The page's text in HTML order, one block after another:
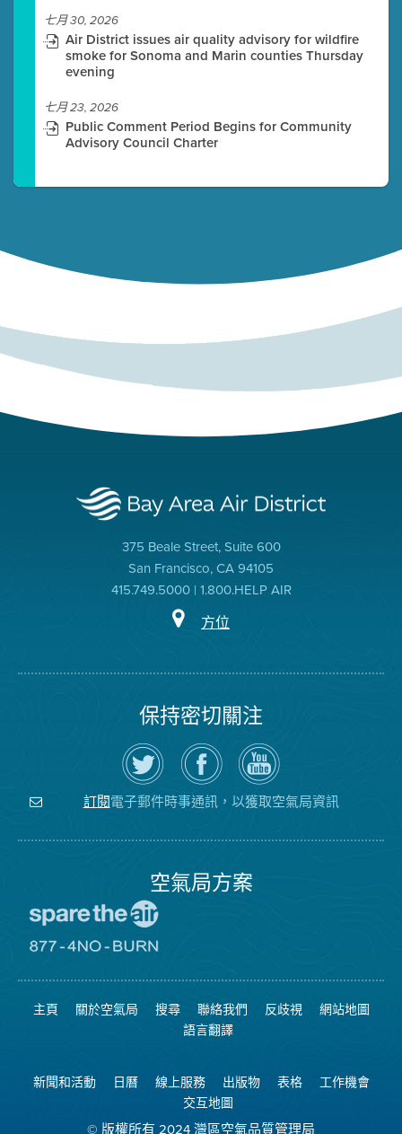
七月 30, 2026
Air District issues air quality advisory for wildfire
smoke for Sonoma and Marin counties Thursday
evening
七月 23, 2026
Public Comment Period Begins for Community
Advisory Council Charter
375 Beale Street, Suite 600
San Francisco, CA 94105
415.749.5000 | 1.800.HELP AIR
方位
保持密切關注
在
Twitter
上
關
注
空
瀏
覽
氣
局
的
空
氣
局
YouTube
頻
道
訂閱電子郵件時事通訊，以獲取空氣局資訊
空氣局方案
空
日
網
站
8774
可
燃
燒
主頁 關於空氣局 搜尋 聯絡我們 反歧視
網站地圖
語言翻譯
新聞和活動 日曆 線上服務 出版物 表格
工作機會
交互地圖
© 版權所有 2024 灣區空氣品質管理局